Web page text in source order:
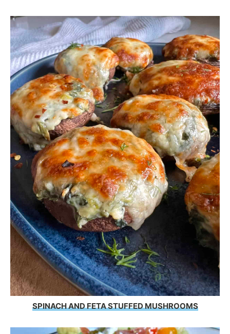
SPINACH AND FETA STUFFED MUSHROOMS